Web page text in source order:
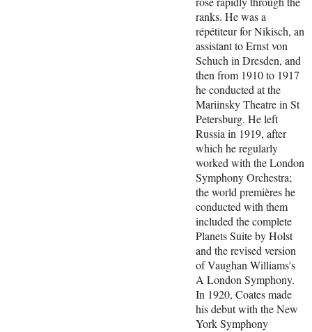
ranks. He was a
répétiteur for Nikisch, an
assistant to Ernst von
Schuch in Dresden, and
then from 1910 to 1917
he conducted at the
Mariinsky Theatre in St
Petersburg. He left
Russia in 1919, after
which he regularly
worked with the London
Symphony Orchestra;
the world premières he
conducted with them
included the complete
Planets Suite by Holst
and the revised version
of Vaughan Williams's
A London Symphony.
In 1920, Coates made
his debut with the New
York Symphony